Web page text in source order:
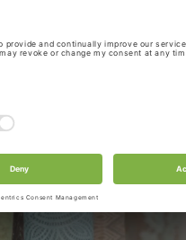
per product title or
pictures show